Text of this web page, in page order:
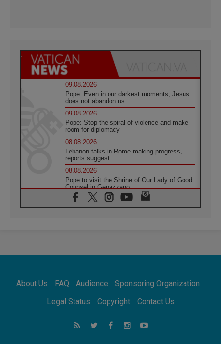
09.08.2026
Pope: Even in our darkest moments, Jesus
does not abandon us
09.08.2026
Pope: Stop the spiral of violence and make
room for diplomacy
08.08.2026
Lebanon talks in Rome making progress,
reports suggest
08.08.2026
Pope to visit the Shrine of Our Lady of Good
Counsel in Genazzano
08.08.2026
Pope: Saint Agatha demonstrates the victory
08.08.2026
08.08.2026
Not Be Afraid!
Following in Jesus' Footsteps: Capernaum,
the Town of Jesus
About Us FAQ Audience
Sponsoring Organization
Legal Status
Copyright Contact Us